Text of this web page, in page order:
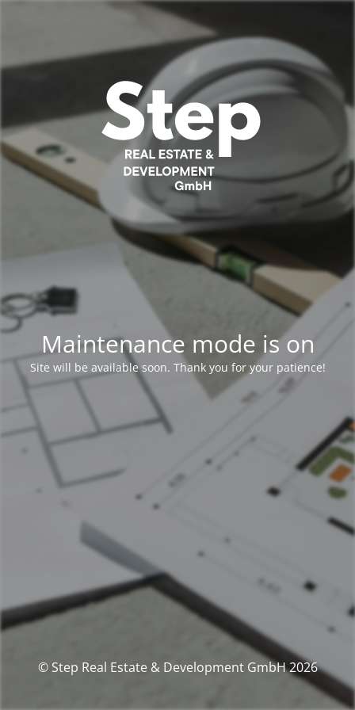
Maintenance mode is on
Site will be available soon. Thank you for your patience!
© Step Real Estate & Development GmbH 2026